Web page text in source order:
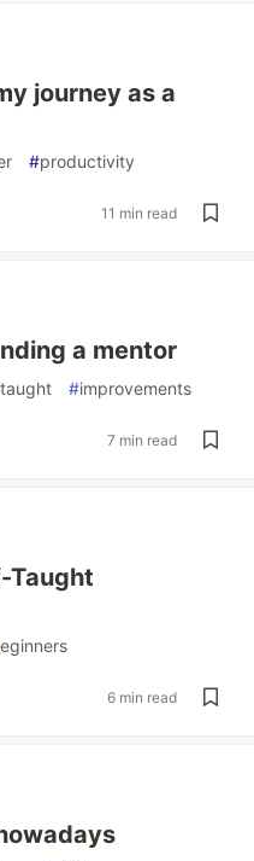
journey as a
#productivity
11 min read
a mentor
#improvements
7 min read
Taught
6 min read